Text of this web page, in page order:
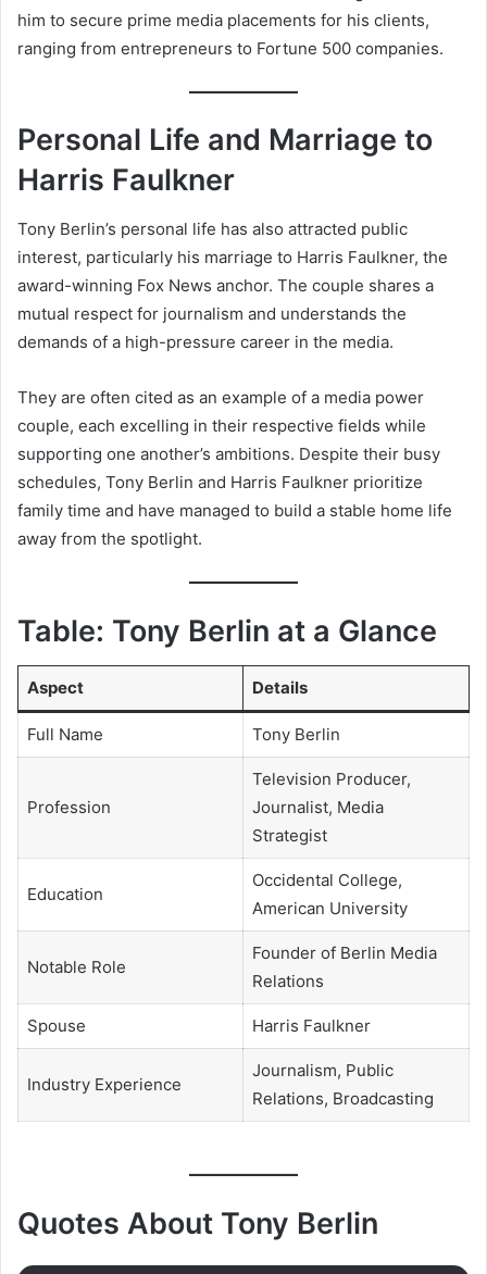
him to secure prime media placements for his clients,
ranging from entrepreneurs to Fortune 500 companies.
Personal Life and Marriage to
Harris Faulkner
Tony Berlin’s personal life has also attracted public
interest, particularly his marriage to Harris Faulkner, the
award-winning Fox News anchor. The couple shares a
mutual respect for journalism and understands the
demands of a high-pressure career in the media.
They are often cited as an example of a media power
couple, each excelling in their respective fields while
supporting one another’s ambitions. Despite their busy
schedules, Tony Berlin and Harris Faulkner prioritize
family time and have managed to build a stable home life
away from the spotlight.
Table: Tony Berlin at a Glance
Aspect Details
Full Name Tony Berlin
Profession
Television Producer,
Journalist, Media
Strategist
Education
Occidental College,
American University
Notable Role
Founder of Berlin Media
Relations
Spouse Harris Faulkner
Industry Experience
Journalism, Public
Relations, Broadcasting
Quotes About Tony Berlin